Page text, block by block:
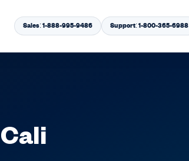
Sales: 1-888-995-9486 Support: 1-800-365-6988